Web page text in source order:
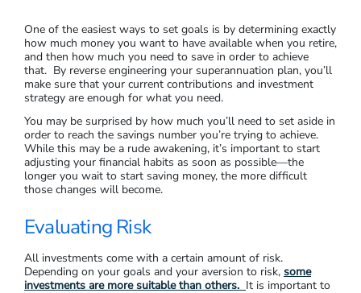
One of the easiest ways to set goals is by determining exactly
how much money you want to have available when you retire,
and then how much you need to save in order to achieve
that. By reverse engineering your superannuation plan, you’ll
make sure that your current contributions and investment
strategy are enough for what you need.
You may be surprised by how much you’ll need to set aside in
order to reach the savings number you’re trying to achieve.
While this may be a rude awakening, it’s important to start
adjusting your financial habits as soon as possible—the
longer you wait to start saving money, the more difficult
those changes will become.
Evaluating Risk
All investments come with a certain amount of risk.
Depending on your goals and your aversion to risk, some
investments are more suitable than others. It is important to